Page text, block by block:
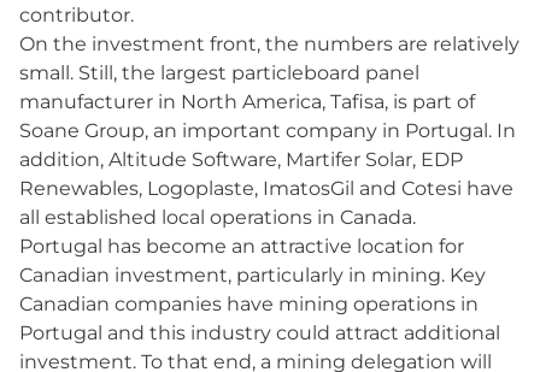
contributor.
On the investment front, the numbers are relatively
small. Still, the largest particleboard panel
manufacturer in North America, Tafisa, is part of
Soane Group, an important company in Portugal. In
addition, Altitude Software, Martifer Solar, EDP
Renewables, Logoplaste, ImatosGil and Cotesi have
all established local operations in Canada.
Portugal has become an attractive location for
Canadian investment, particularly in mining. Key
Canadian companies have mining operations in
Portugal and this industry could attract additional
investment. To that end, a mining delegation will